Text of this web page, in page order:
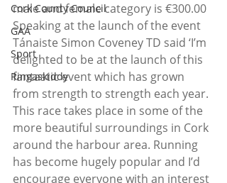
Cork County Council
GAA
Sport
Ringaskiddy
male and female category is €300.00
Speaking at the launch of the event
Tánaiste Simon Coveney TD said ‘I’m
delighted to be at the launch of this
fantastic event which has grown
from strength to strength each year.
This race takes place in some of the
more beautiful surroundings in Cork
around the harbour area. Running
has become hugely popular and I’d
encourage everyone with an interest